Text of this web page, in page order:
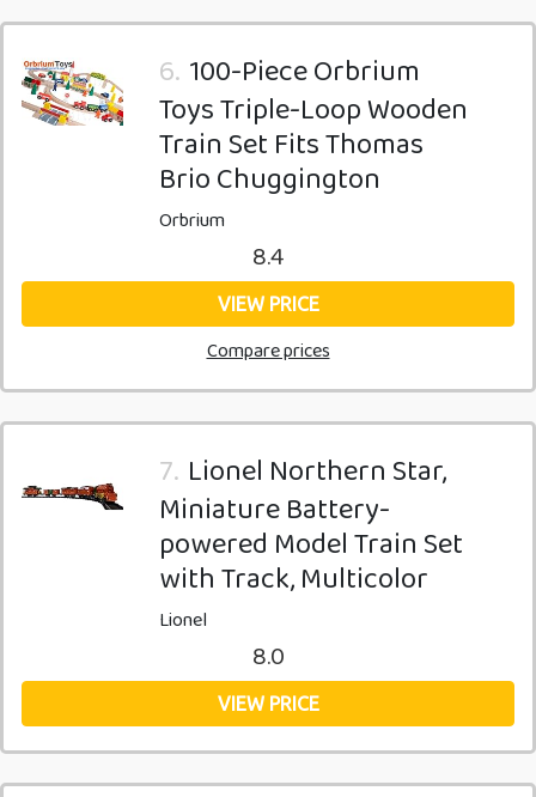
6. 100-Piece Orbrium
Toys Triple-Loop Wooden
Train Set Fits Thomas
Brio Chuggington
Orbrium
8.4
VIEW PRICE
Compare prices
7. Lionel Northern Star,
Miniature Battery-
powered Model Train Set
with Track, Multicolor
Lionel
8.0
VIEW PRICE